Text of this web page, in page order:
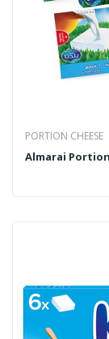
PORTION CHEESE
Almarai Portion